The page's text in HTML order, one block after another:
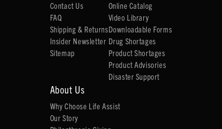
Contact Us
FAQ
Shipping & Returns
Insider Newsletter
Sitemap
Online Catalog
Video Library
Downloadable Forms
Drug Shortages
Product Shortages
Product Advisories
Disaster Support
About Us
Why Choose Life Assist
Our Story